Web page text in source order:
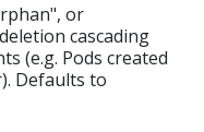
or
cascading
(e.g. Pods created
Defaults to